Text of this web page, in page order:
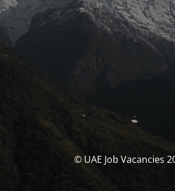
© UAE Job Vacancies